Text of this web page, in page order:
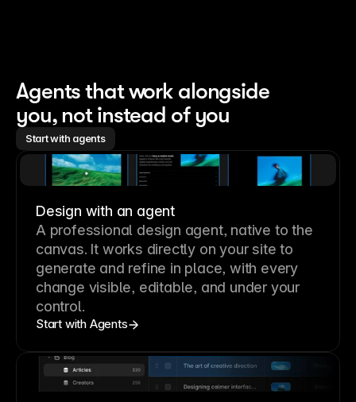
Agents that work alongside
you, not instead of you
Start with agents
Design with an agent
A professional design agent, native to the
canvas. It works directly on your site to
generate and refine in place, with every
change visible, editable, and under your
control.
Start with Agents